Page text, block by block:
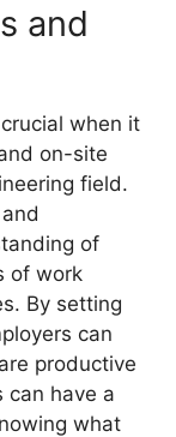
and
when it
on-site
field.
of
of work
By setting
can
productive
can have a
what